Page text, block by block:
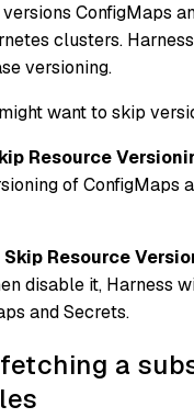
ConfigMaps
clusters.
versioning.
want to skip
Resource
of ConfigMaps
Skip Resource
disable it, Harness
and Secrets.
a